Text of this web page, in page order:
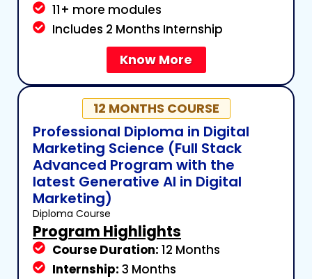
11+ more modules
Includes 2 Months Internship
Know More
12 MONTHS COURSE
Professional Diploma in Digital
Marketing Science (Full Stack
Advanced Program with the
latest Generative AI in Digital
Marketing)
Diploma Course
Program Highlights
Course Duration: 12 Months
Internship: 3 Months